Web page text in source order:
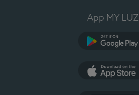
App MY LUZ